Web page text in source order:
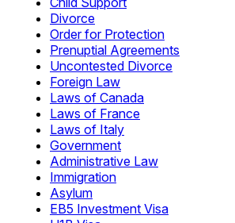
Divorce
Order for Protection
Prenuptial Agreements
Uncontested Divorce
Foreign Law
Laws of Canada
Laws of France
Laws of Italy
Government
Administrative Law
Immigration
Asylum
EB5 Investment Visa